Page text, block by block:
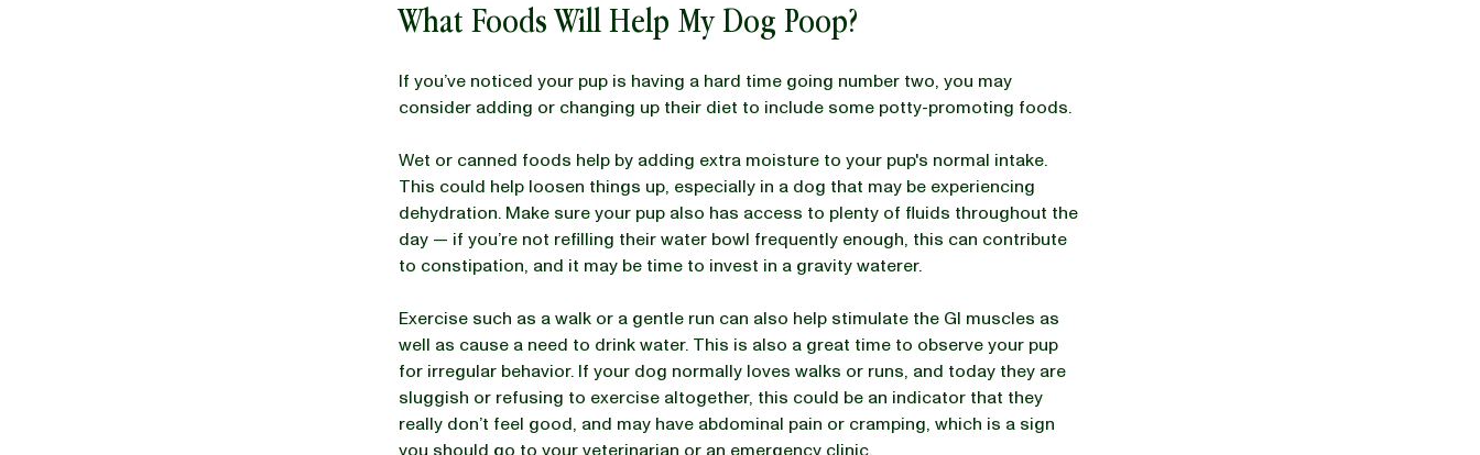
What Foods Will Help My Dog Poop?
If you’ve noticed your pup is having a hard time going number two, you may
consider adding or changing up their diet to include some potty-promoting foods.
Wet or canned foods help by adding extra moisture to your pup's normal intake.
This could help loosen things up, especially in a dog that may be experiencing
dehydration. Make sure your pup also has access to plenty of fluids throughout the
day — if you’re not refilling their water bowl frequently enough, this can contribute
to constipation, and it may be time to invest in a gravity waterer.
Exercise such as a walk or a gentle run can also help stimulate the GI muscles as
well as cause a need to drink water. This is also a great time to observe your pup
for irregular behavior. If your dog normally loves walks or runs, and today they are
sluggish or refusing to exercise altogether, this could be an indicator that they
really don’t feel good, and may have abdominal pain or cramping, which is a sign